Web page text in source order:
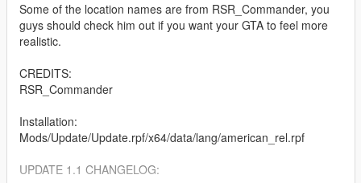
Some of the location names are from RSR_Commander, you
guys should check him out if you want your GTA to feel more
realistic.
CREDITS:
RSR_Commander
Installation:
Mods/Update/Update.rpf/x64/data/lang/american_rel.rpf
UPDATE 1.1 CHANGELOG: